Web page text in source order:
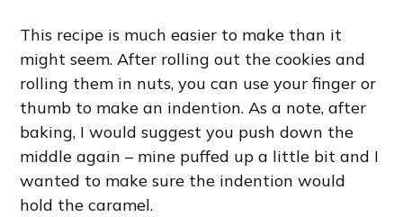
This recipe is much easier to make than it
might seem. After rolling out the cookies and
rolling them in nuts, you can use your finger or
thumb to make an indention. As a note, after
baking, I would suggest you push down the
middle again – mine puffed up a little bit and I
wanted to make sure the indention would
hold the caramel.